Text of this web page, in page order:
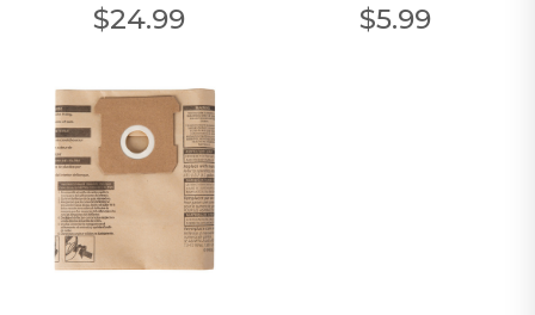
$24.99 $5.99